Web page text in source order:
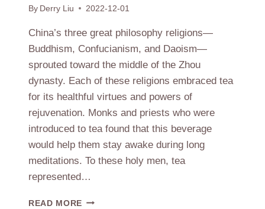
By Derry Liu 2022-12-01
China’s three great philosophy religions—
Buddhism, Confucianism, and Daoism—
sprouted toward the middle of the Zhou
dynasty. Each of these religions embraced tea
for its healthful virtues and powers of
rejuvenation. Monks and priests who were
introduced to tea found that this beverage
would help them stay awake during long
meditations. To these holy men, tea
represented…
READ MORE TEA